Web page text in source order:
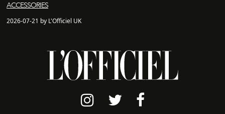
ACCESSORIES
2026-07-21 by L'Officiel UK